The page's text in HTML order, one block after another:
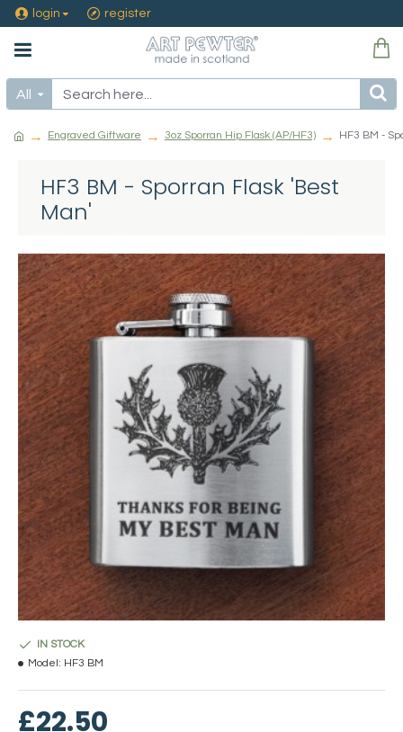
login register
All
Engraved Giftware 3oz Sporran Hip Flask (AP/HF3) HF3 BM -
HF3 BM - Sporran Flask 'Best
Man'
£22.50
IN STOCK
Model: HF3 BM